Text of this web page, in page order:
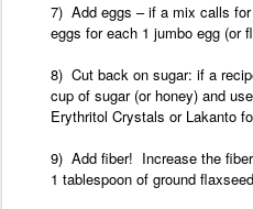
7) Addeggs – ifa mixcallsfor
eggs for each 1 jumboegg (or
8) Cut back on sugar: if a
cup of sugar (or honey) and
Erythritol Crystals or Lakanto
9) Addfiber! Increase the
1 tablespoon ofground